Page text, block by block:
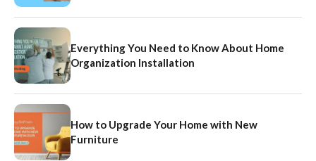
Everything You Need to Know About Home
Organization Installation
How to Upgrade Your Home with New
Furniture